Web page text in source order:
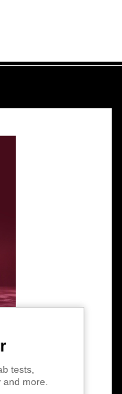
tests,
more.